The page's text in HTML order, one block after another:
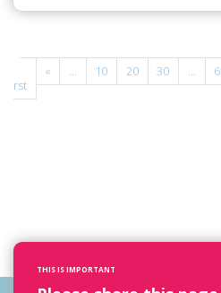
First
« ... 10 20 30 ...
THIS IS IMPORTANT